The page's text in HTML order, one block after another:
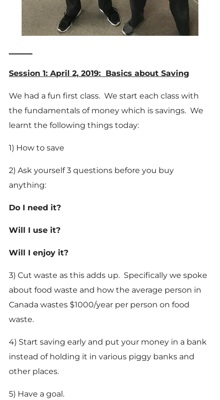
Session 1: April 2, 2019: Basics about Saving
We had a fun first class. We start each class with
the fundamentals of money which is savings. We
learnt the following things today:
1) How to save
2) Ask yourself 3 questions before you buy
anything:
Do I need it?
Will I use it?
Will I enjoy it?
3) Cut waste as this adds up. Specifically we spoke
about food waste and how the average person in
Canada wastes $1000/year per person on food
waste.
4) Start saving early and put your money in a bank
instead of holding it in various piggy banks and
other places.
5) Have a goal.